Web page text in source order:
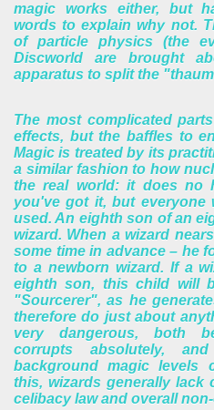
magic works either, but
words to explain why not.
of particle physics (the
Discworld are brought
apparatus to split the
The most complicated
effects, but the baffles to
Magic is treated by its
a similar fashion to how
the real world: it does no
you've got it, but
used.An eighth son of an
wizard. When a wizard
some time in advance – he
to a newborn wizard. If a
eighth son, this child will
"Sourcerer", as he
therefore do just about
very dangerous, both
corrupts absolutely,
background magic levels
this, wizards generally lack
celibacy law and overall